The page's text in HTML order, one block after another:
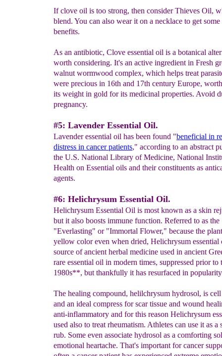
If clove oil is too strong, then consider Thieves Oil,
blend. You can also wear it on a necklace to get
benefits.
As an antibiotic, Clove essential oil is a botanical
worth considering. It's an active ingredient in Fresh
walnut wormwood complex, which helps treat
were precious in 16th and 17th century Europe,
its weight in gold for its medicinal properties. Avoid
pregnancy.
#5: Lavender Essential Oil.
Lavender essential oil has been found "beneficial in
distress in cancer patients," according to an abstract
the U.S. National Library of Medicine, National
Health on Essential oils and their constituents as
agents.
#6: Helichrysum Essential Oil.
Helichrysum Essential Oil is most known as a skin
but it also boosts immune function. Referred to as the
"Everlasting" or "Immortal Flower," because the
yellow color even when dried, Helichrysum essential
source of ancient herbal medicine used in ancient
rare essential oil in modern times, suppressed prior to
1980s**, but thankfully it has resurfaced in
The healing compound, helilchrysum hydrosol, is cell
and an ideal compress for scar tissue and wound
anti-inflammatory and for this reason Helichrysum
used also to treat rheumatism. Athletes can use it as a
rub. Some even associate hydrosol as a comforting
emotional heartache. That's important for cancer